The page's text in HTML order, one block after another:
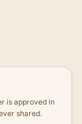
is approved in
shared.